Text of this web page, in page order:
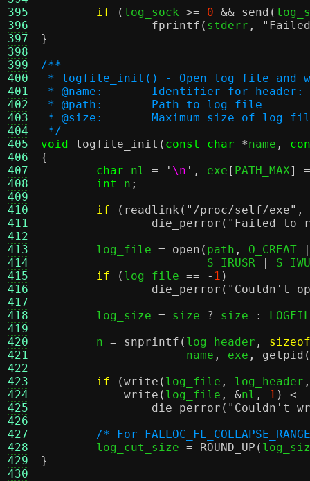
395
396
397
398
399
400
401
402
403
404
405
406
407
408
409
410
411
412
413
414
415
416
417
418
419
420
421
422
423
424
425
426
427
428
429
430
if
( log_sock >= 0 && send (
fprintf ( stderr ,
}
/**
* logfile_init() - Open log file and
* @name:	Identifier for
* @path:	Path to log file
* @size:	Maximum size
*/
void
logfile_init ( const char *name ,
{
char nl = ' \n ' , exe [ PATH_MAX]
int
n ;
if
( readlink ( "/proc/self/exe" ,
die_perror ( "Failed to
	log_file
= open ( path , O_CREAT
|
			S_IRUSR
|
if
( log_file == - 1 )
die_perror ( "Couldn't
	log_size
= size ? size :
	n
= snprintf ( log_header ,
sizeof
		     name
, exe , getpid
if
(write ( log_file , log_header ,
write ( log_file , &nl , 1 ) <=
die_perror ( "Couldn't
/* For
	log_cut_size
= ROUND_UP (
}